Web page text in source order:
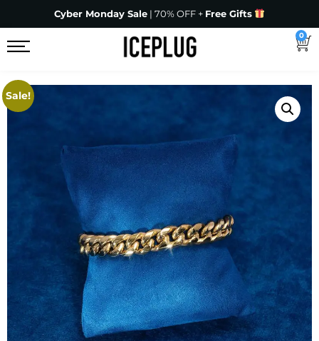
Cyber Monday Sale | 70% OFF + Free Gifts
0
Sale!